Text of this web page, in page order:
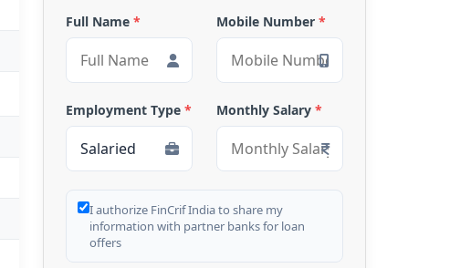
Full Name * Mobile Number *
Employment Type * Monthly Salary *
I authorize FinCrif India to share my
information with partner banks for loan
offers